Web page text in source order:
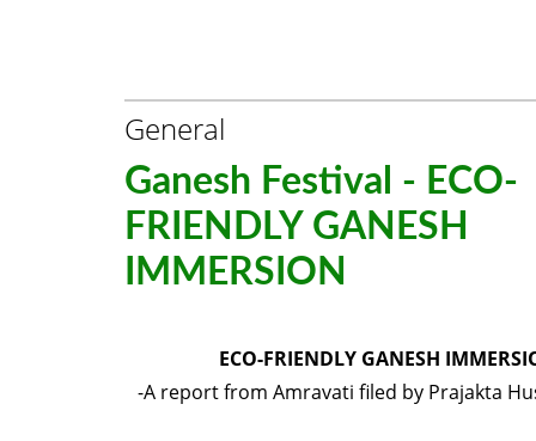
General
Ganesh Festival - ECO-
FRIENDLY GANESH
IMMERSION
ECO-FRIENDLY GANESH
-A report from Amravati filed by Prajakta